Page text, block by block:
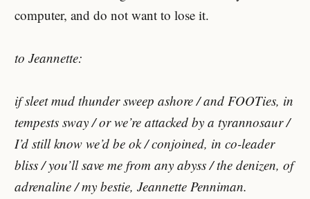
computer, and do not want to lose it.
to Jeannette:
if sleet mud thunder sweep ashore / and FOOTies, in
tempests sway / or we’re attacked by a tyrannosaur /
I’d still know we’d be ok / conjoined, in co-leader
bliss / you’ll save me from any abyss / the denizen, of
adrenaline / my bestie, Jeannette Penniman.